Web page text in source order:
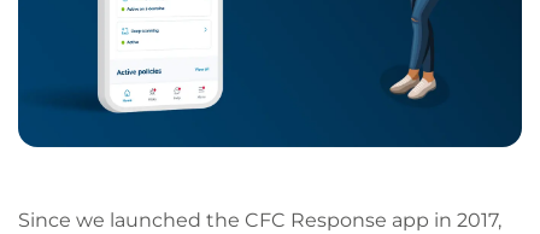
Since we launched the CFC Response app in 2017,